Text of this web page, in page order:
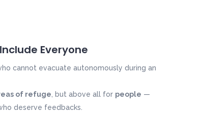
Everyone
cannot evacuate autonomously during an
of refuge , but above all for people —
deserve feedbacks.